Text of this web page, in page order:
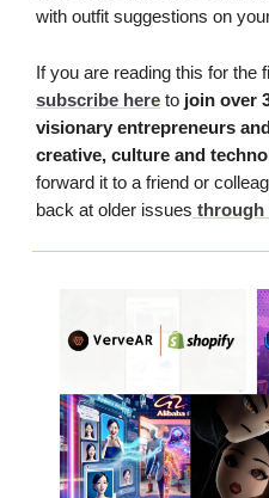
with outfit suggestions on
If you are reading this for the
subscribe here to join over
visionary entrepreneurs
creative, culture and
forward it to a friend or
back at older issues through